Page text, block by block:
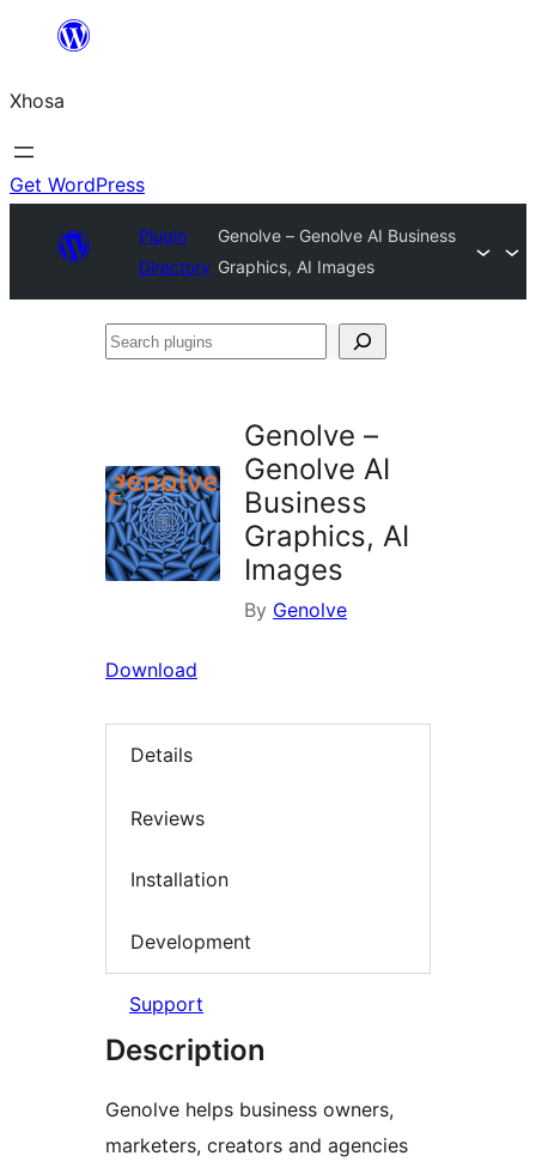
content
Xhosa
Get WordPress
Plugin
Directory
Genolve – Genolve AI Business
Graphics, AI Images
Search
Genolve –
Genolve AI
Business
Graphics, AI
Images
By Genolve
Download
Details
Reviews
Installation
Development
Support
Description
Genolve helps business owners,
marketers, creators and agencies